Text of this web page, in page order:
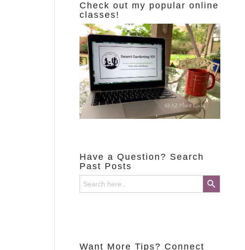
Check out my popular online
classes!
Have a Question? Search
Past Posts
Search
for:
Search Button
Want More Tips? Connect